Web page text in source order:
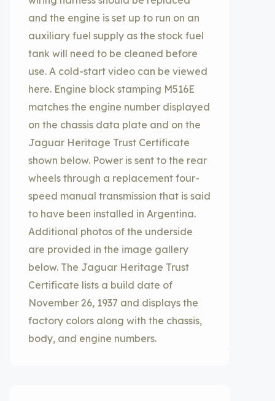
and the engine is set up to run on an
auxiliary fuel supply as the stock fuel
tank will need to be cleaned before
use. A cold-start video can be viewed
here. Engine block stamping M516E
matches the engine number displayed
on the chassis data plate and on the
Jaguar Heritage Trust Certificate
shown below. Power is sent to the rear
wheels through a replacement four-
speed manual transmission that is said
to have been installed in Argentina.
Additional photos of the underside
are provided in the image gallery
below. The Jaguar Heritage Trust
Certificate lists a build date of
November 26, 1937 and displays the
factory colors along with the chassis,
body, and engine numbers.